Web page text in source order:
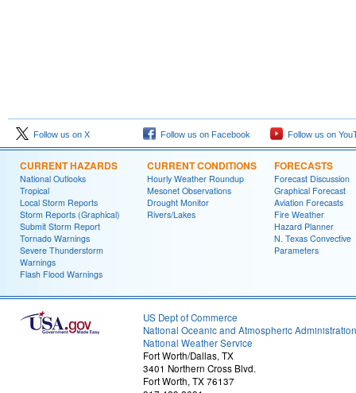
Follow us on X Follow us on Facebook Follow us on
CURRENT HAZARDS
National Outlooks
Tropical
Local Storm Reports
Storm Reports (Graphical)
Submit Storm Report
Tornado Warnings
Severe Thunderstorm
Warnings
Flash Flood Warnings
CURRENT CONDITIONS
Hourly Weather Roundup
Mesonet Observations
Drought Monitor
Rivers/Lakes
FORECASTS
Forecast Discussion
Graphical Forecast
Aviation Forecasts
Fire Weather
Hazard Planner
N. Texas Convective
Parameters
US Dept of Commerce
National Oceanic and Atmospheric Administration
National Weather Service
Fort Worth/Dallas, TX
3401 Northern Cross Blvd.
Fort Worth, TX 76137